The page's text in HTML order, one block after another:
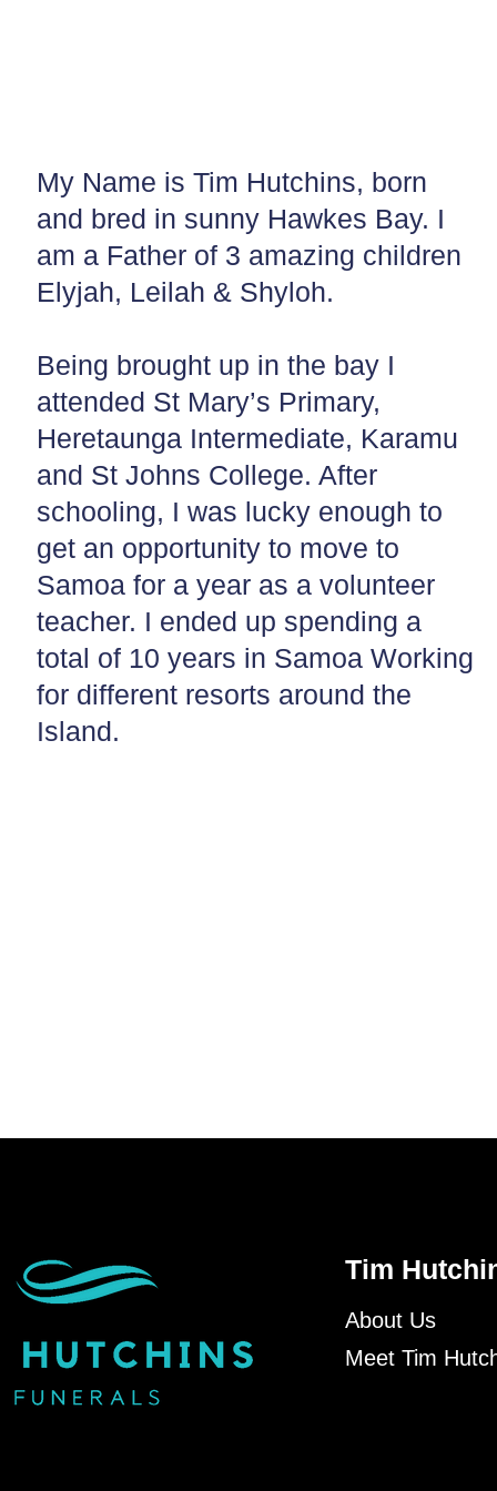
My Name is Tim Hutchins, born
and bred in sunny Hawkes Bay. I
am a Father of 3 amazing children
Elyjah, Leilah & Shyloh.
Being brought up in the bay I
attended St Mary’s Primary,
Heretaunga Intermediate, Karamu
and St Johns College. After
schooling, I was lucky enough to
get an opportunity to move to
Samoa for a year as a volunteer
teacher. I ended up spending a
total of 10 years in Samoa Working
for different resorts around the
Island.
Tim
About Us
Meet Tim